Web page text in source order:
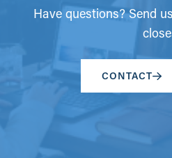
Have questions? Send
CONTACT